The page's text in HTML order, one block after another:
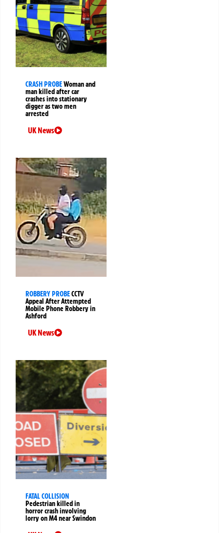
CRASH PROBEWoman and
man killed after car
crashes into stationary
digger as two men
arrested
UK News
ROBBERY PROBECCTV
Appeal After Attempted
Mobile Phone Robbery in
Ashford
UK News
FATAL COLLISION
Pedestrian killed in
horror crash involving
lorry on M4 near Swindon